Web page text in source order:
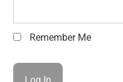
Remember Me